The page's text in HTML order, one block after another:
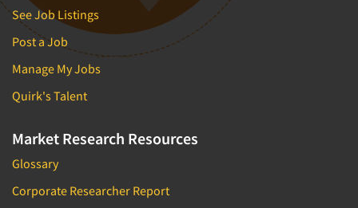
See Job Listings
Post a Job
Manage My Jobs
Quirk's Talent
Market Research Resources
Glossary
Corporate Researcher Report